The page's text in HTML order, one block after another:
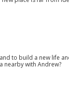
to build a new life
nearby with Andrew?